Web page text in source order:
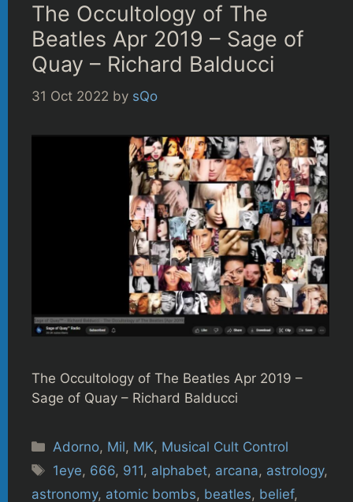
The Occultology of The
Beatles Apr 2019 – Sage of
Quay – Richard Balducci
31 Oct 2022 by sQo
The Occultology of The Beatles Apr 2019 –
Sage of Quay – Richard Balducci
Categories
Adorno, Mil, MK, Musical Cult Control
Tags
1eye, 666, 911, alphabet, arcana, astrology,
astronomy, atomic bombs, beatles, belief,